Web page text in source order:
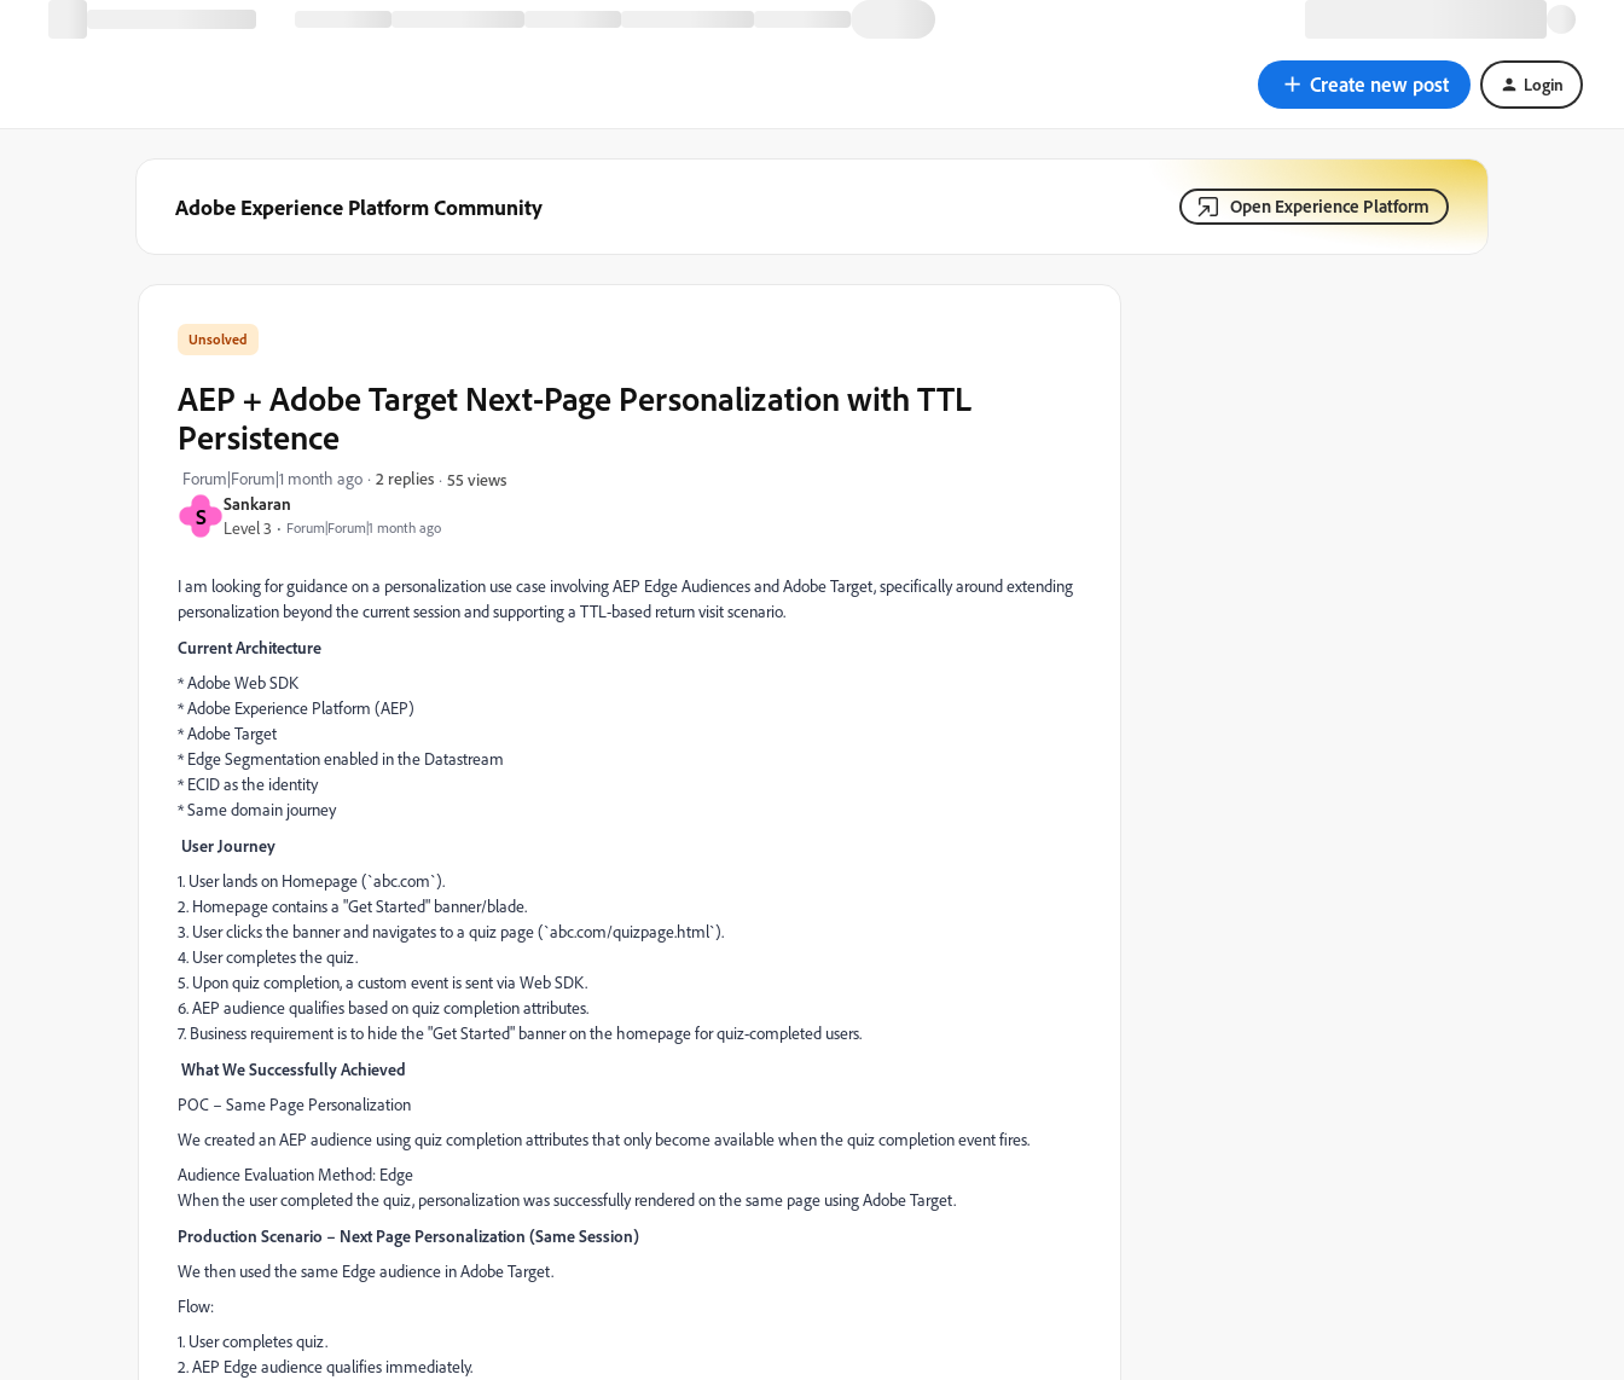
Create new post Login
Adobe Experience Platform Community Open Experience Platform
S Sankaran
Level 3 Forum|Forum|1 month ago
AEP + Adobe Target Next-Page Personalization with TTL
Persistence
Forum|Forum|1 month ago 2 replies 55 views
I am looking for guidance on a personalization use case involving AEP Edge Audiences and Adobe Target, specifically around extending
personalization beyond the current session and supporting a TTL-based return visit scenario.
Current Architecture
* Adobe Web SDK
* Adobe Experience Platform (AEP)
* Adobe Target
* Edge Segmentation enabled in the Datastream
* ECID as the identity
* Same domain journey
User Journey
1. User lands on Homepage (`abc.com`).
2. Homepage contains a "Get Started" banner/blade.
3. User clicks the banner and navigates to a quiz page (`abc.com/quizpage.html`).
4. User completes the quiz.
5. Upon quiz completion, a custom event is sent via Web SDK.
6. AEP audience qualifies based on quiz completion attributes.
7. Business requirement is to hide the "Get Started" banner on the homepage for quiz-completed users.
What We Successfully Achieved
POC – Same Page Personalization
We created an AEP audience using quiz completion attributes that only become available when the quiz completion event fires.
Audience Evaluation Method: Edge
When the user completed the quiz, personalization was successfully rendered on the same page using Adobe Target.
Production Scenario – Next Page Personalization (Same Session)
We then used the same Edge audience in Adobe Target.
Flow:
1. User completes quiz.
2. AEP Edge audience qualifies immediately.